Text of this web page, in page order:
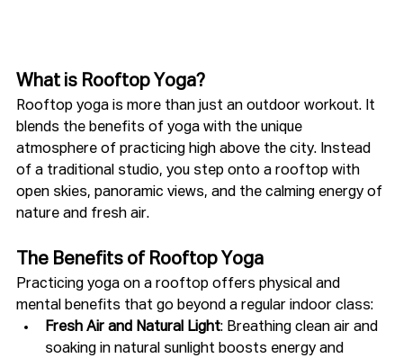
What is Rooftop Yoga?
Rooftop yoga is more than just an outdoor workout. It
blends the benefits of yoga with the unique
atmosphere of practicing high above the city. Instead
of a traditional studio, you step onto a rooftop with
open skies, panoramic views, and the calming energy of
nature and fresh air.
The Benefits of Rooftop Yoga
Practicing yoga on a rooftop offers physical and
mental benefits that go beyond a regular indoor class:
Fresh Air and Natural Light: Breathing clean air and
soaking in natural sunlight boosts energy and